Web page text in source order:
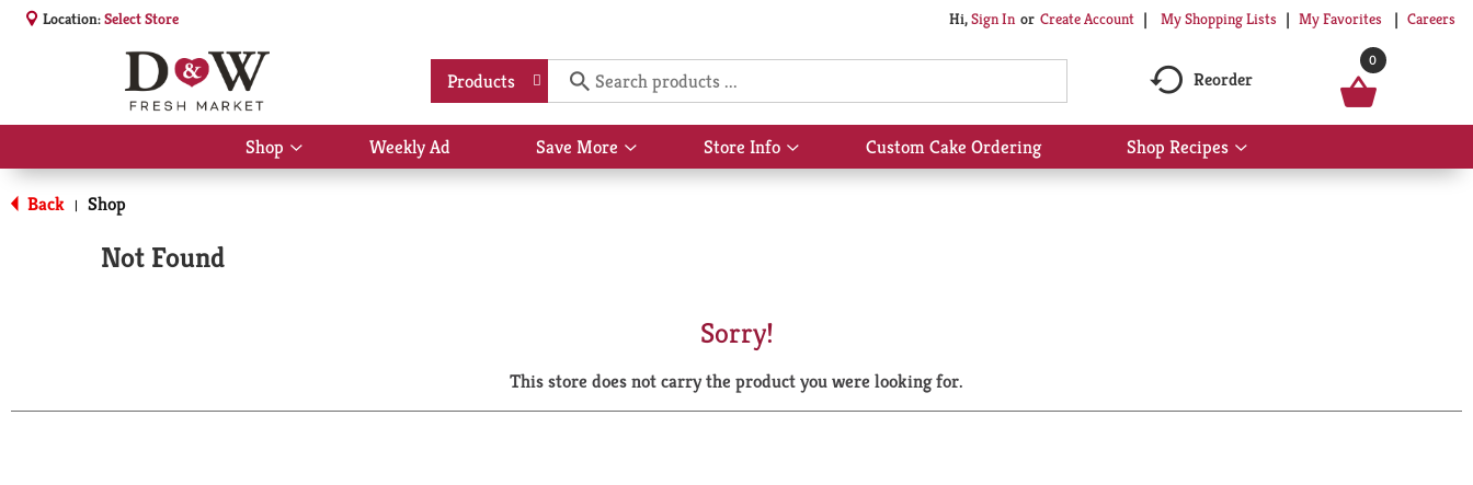
Location:Select Store Hi,Sign In Or Create Account My Shopping Lists My Favorites Careers
Products Reorder
0
Shop
Show
submenu
Weekly Ad Save More
Show
submenu
Store Info
Show
submenu
Custom Cake Ordering Shop Recipes
Show
submenu
Back | Shop
Not Found
Sorry!
This store does not carry the product you were looking for.